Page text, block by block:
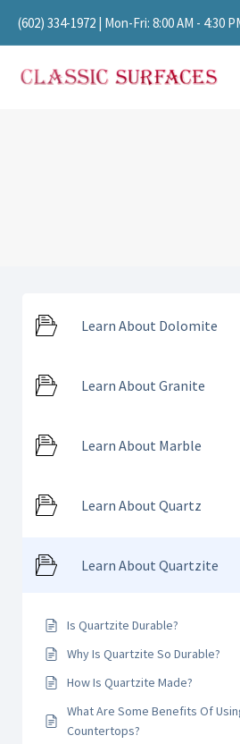
Skip
to
content
(602) 334-1972 | Mon-Fri: 8:00 AM - 4:30
Learn About Dolomite
Learn About Granite
Learn About Marble
Learn About Quartz
Learn About Quartzite
Is Quartzite Durable?
Why Is Quartzite So Durable?
How Is Quartzite Made?
What Are Some Benefits Of
Countertops?